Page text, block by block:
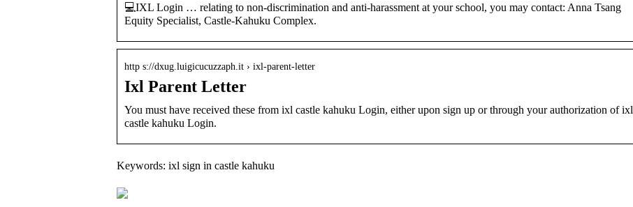
💻IXL Login … relating to non-discrimination and anti-harassment at your school, you may contact: Anna Tsang
Equity Specialist, Castle-Kahuku Complex.
http s://dxug.luigicucuzzaph.it › ixl-parent-letter
Ixl Parent Letter
You must have received these from ixl castle kahuku Login, either upon sign up or through your authorization of ixl
castle kahuku Login.
Keywords: ixl sign in castle kahuku